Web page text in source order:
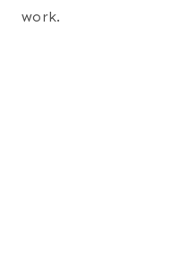
work.